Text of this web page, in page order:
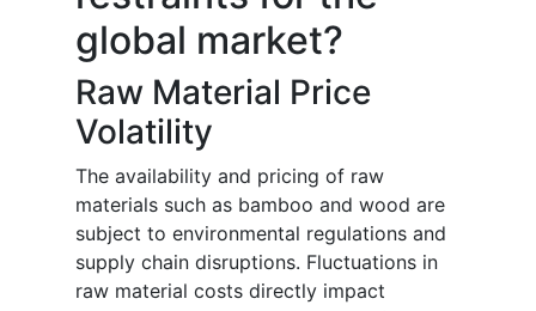
global market?
Raw Material Price
Volatility
The availability and pricing of raw
materials such as bamboo and wood are
subject to environmental regulations and
supply chain disruptions. Fluctuations in
raw material costs directly impact